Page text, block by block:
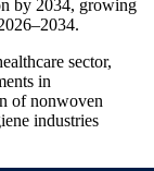
by 2034, growing
sector,
in
of nonwoven
industries